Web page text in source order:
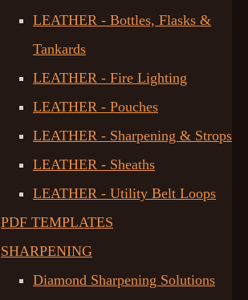
LEATHER - Bottles, Flasks &
Tankards
LEATHER - Fire Lighting
LEATHER - Pouches
LEATHER - Sharpening & Strops
LEATHER - Sheaths
LEATHER - Utility Belt Loops
PDF TEMPLATES
SHARPENING
Diamond Sharpening Solutions